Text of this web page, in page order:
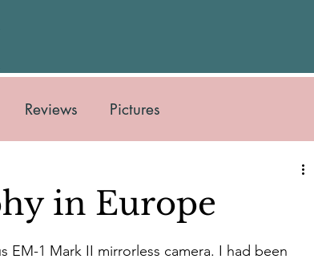
Reviews Pictures
in Europe
EM-1 Mark II mirrorless camera. I had been